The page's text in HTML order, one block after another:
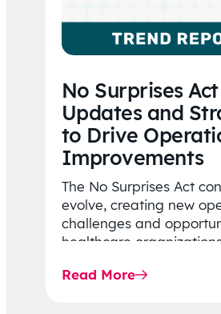
No Surprises Act
Updates and
to Drive
Improvements
The No Surprises Act
evolve, creating new
challenges and
healthcare
Rule…
Read More